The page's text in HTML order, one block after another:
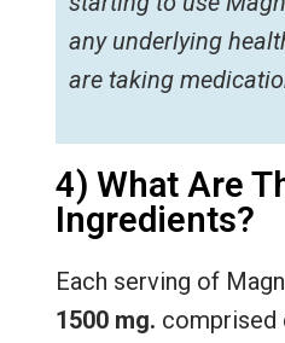
any underlying
are taking
4) What Are
Ingredients?
Each serving of
1500 mg. comprised